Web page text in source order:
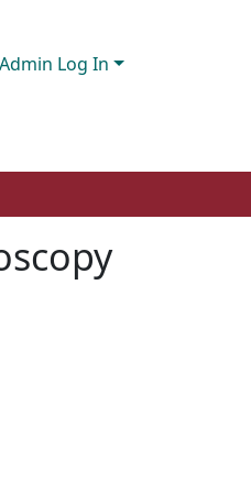
Admin Log In